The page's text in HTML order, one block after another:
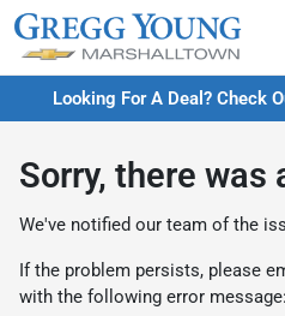
Looking For A Deal? Check
Sorry, there was
We've notified our team of the
If the problem persists, please
with the following error message: